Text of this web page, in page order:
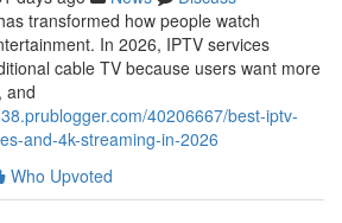
transformed how people watch
In 2026, IPTV services
cable TV because users want more
and
40206667/best-iptv-
and-4k-streaming-in-2026
Who Upvoted